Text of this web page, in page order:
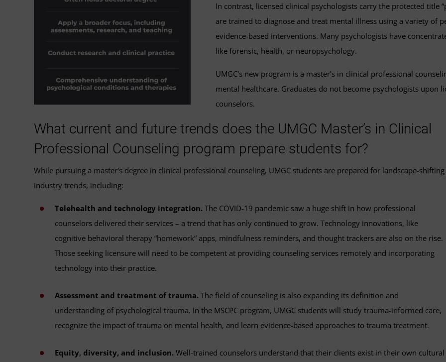
In contrast, licensed clinical psychologists carry the protected title
are trained to diagnose and treat mental illness using a variety of
evidence-based interventions. Many psychologists have
like forensic, health, or neuropsychology.
UMGC's new program is a master’s in clinical professional
mental healthcare. Graduates do not become psychologists upon
counselors.
What current and future trends does the UMGC Master’s in Clinical
Professional Counseling program prepare students for?
While pursuing a master's degree in clinical professional counseling, UMGC students are prepared for landscape-shifting
industry trends, including:
Telehealth and technology integration. The COVID-19 pandemic saw a huge shift in how professional
counselors delivered their services – a trend that has only continued to grow. Technology innovations, like
cognitive behavioral therapy “homework” apps, mindfulness reminders, and thought trackers are also on the rise.
Those seeking licensure will need to be competent at providing counseling services remotely and incorporating
technology into their practice.
Assessment and treatment of trauma. The field of counseling is also expanding its definition and
understanding of psychological trauma. In the MSCPC program, UMGC students will study trauma-informed care,
recognize the impact of trauma on mental health, and learn evidence-based approaches to trauma treatment.
Equity, diversity, and inclusion. Well-trained counselors understand that their clients exist in their own cultural